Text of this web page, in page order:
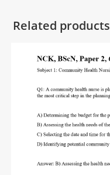
Related products